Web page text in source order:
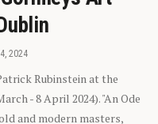
2024
Rubinstein at the
- 8 April 2024). "An Ode
and modern masters,